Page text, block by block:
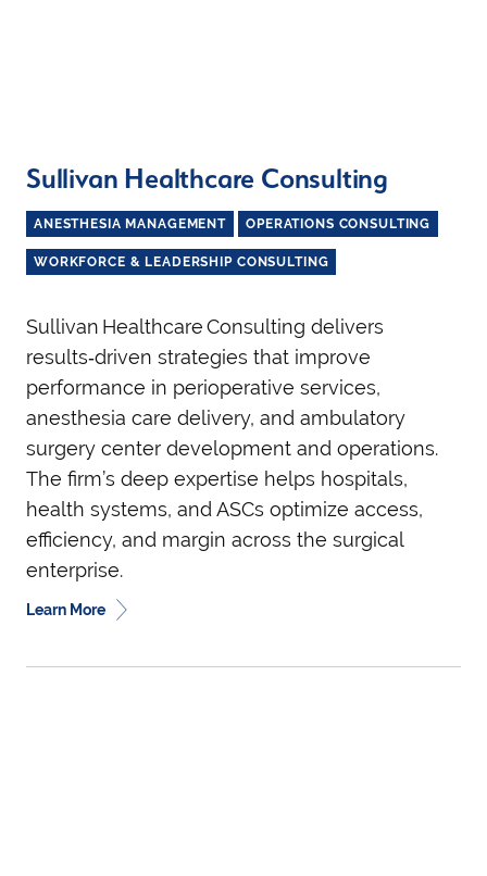
Sullivan Healthcare Consulting
ANESTHESIA MANAGEMENT OPERATIONS CONSULTING
WORKFORCE & LEADERSHIP CONSULTING
Sullivan Healthcare Consulting delivers
results‑driven strategies that improve
performance in perioperative services,
anesthesia care delivery, and ambulatory
surgery center development and operations.
The firm’s deep expertise helps hospitals,
health systems, and ASCs optimize access,
efficiency, and margin across the surgical
enterprise.
Learn More